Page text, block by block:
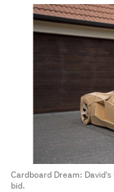
Cardboard Dream:
bid.